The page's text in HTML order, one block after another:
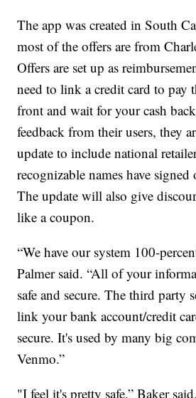
The app was created in South
most of the offers are from
Offers are set up as
need to link a credit card to pay
front and wait for your cash
feedback from their users, they
update to include national
recognizable names have
The update will also give
like a coupon.
“We have our system 100-
Palmer said. “All of your
safe and secure. The third party
link your bank account/credit
secure. It's used by many big
Venmo.”
"I feel it's pretty safe,” Baker